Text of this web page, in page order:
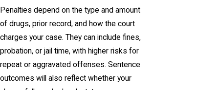
Penalties depend on the type and amount
of drugs, prior record, and how the court
charges your case. They can include fines,
probation, or jail time, with higher risks for
repeat or aggravated offenses. Sentence
outcomes will also reflect whether your